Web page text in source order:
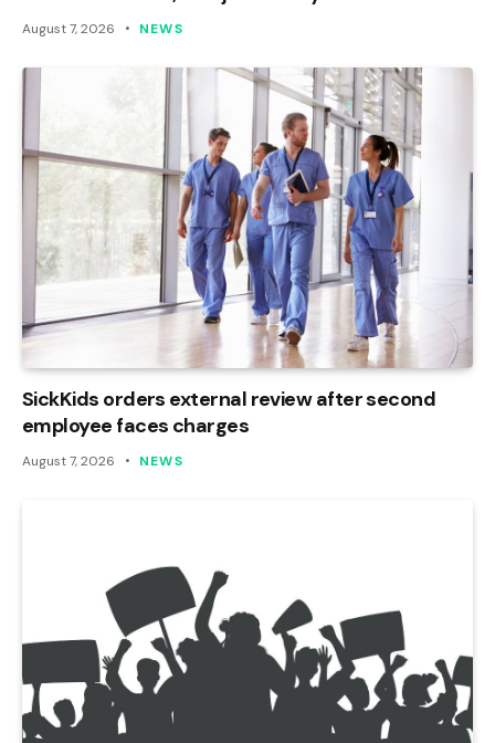
August 7, 2026 NEWS
SickKids orders external review after second
employee faces charges
August 7, 2026 NEWS